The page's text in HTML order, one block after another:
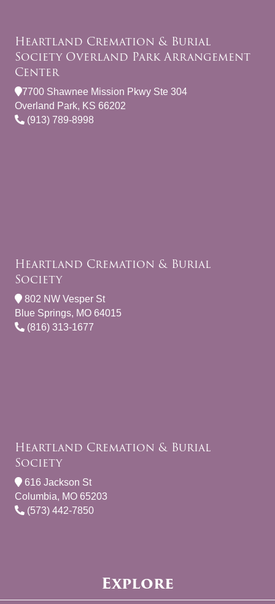
Heartland Cremation & Burial
Society Overland Park Arrangement
Center
7700 Shawnee Mission Pkwy Ste 304
Overland Park, KS 66202
(913) 789-8998
Heartland Cremation & Burial
Society
802 NW Vesper St
Blue Springs, MO 64015
(816) 313-1677
Heartland Cremation & Burial
Society
616 Jackson St
Columbia, MO 65203
(573) 442-7850
Explore